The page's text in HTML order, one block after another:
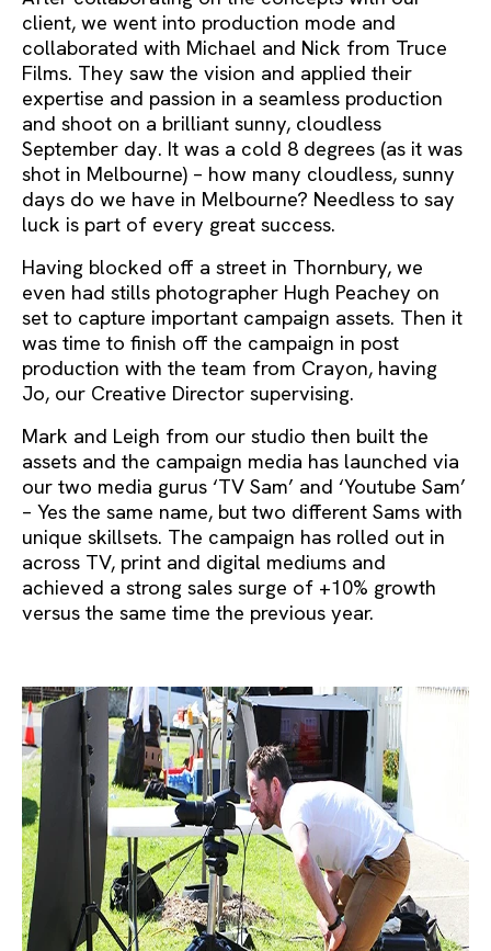
client, we went into production mode and
collaborated with Michael and Nick from Truce
Films. They saw the vision and applied their
expertise and passion in a seamless production
and shoot on a brilliant sunny, cloudless
September day. It was a cold 8 degrees (as it was
shot in Melbourne) – how many cloudless, sunny
days do we have in Melbourne? Needless to say
luck is part of every great success.
Having blocked off a street in Thornbury, we
even had stills photographer Hugh Peachey on
set to capture important campaign assets. Then it
was time to finish off the campaign in post
production with the team from Crayon, having
Jo, our Creative Director supervising.
Mark and Leigh from our studio then built the
assets and the campaign media has launched via
our two media gurus ‘TV Sam’ and ‘Youtube Sam’
– Yes the same name, but two different Sams with
unique skillsets. The campaign has rolled out in
across TV, print and digital mediums and
achieved a strong sales surge of +10% growth
versus the same time the previous year.